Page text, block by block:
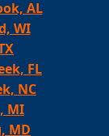
AL
WI
FL
NC
MI
MD